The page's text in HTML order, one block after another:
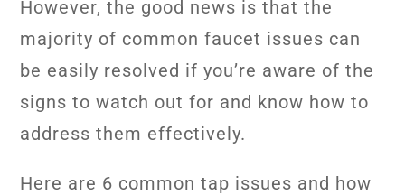
However, the good news is that the
majority of common faucet issues can
be easily resolved if you’re aware of the
signs to watch out for and know how to
address them effectively.
Here are 6 common tap issues and how